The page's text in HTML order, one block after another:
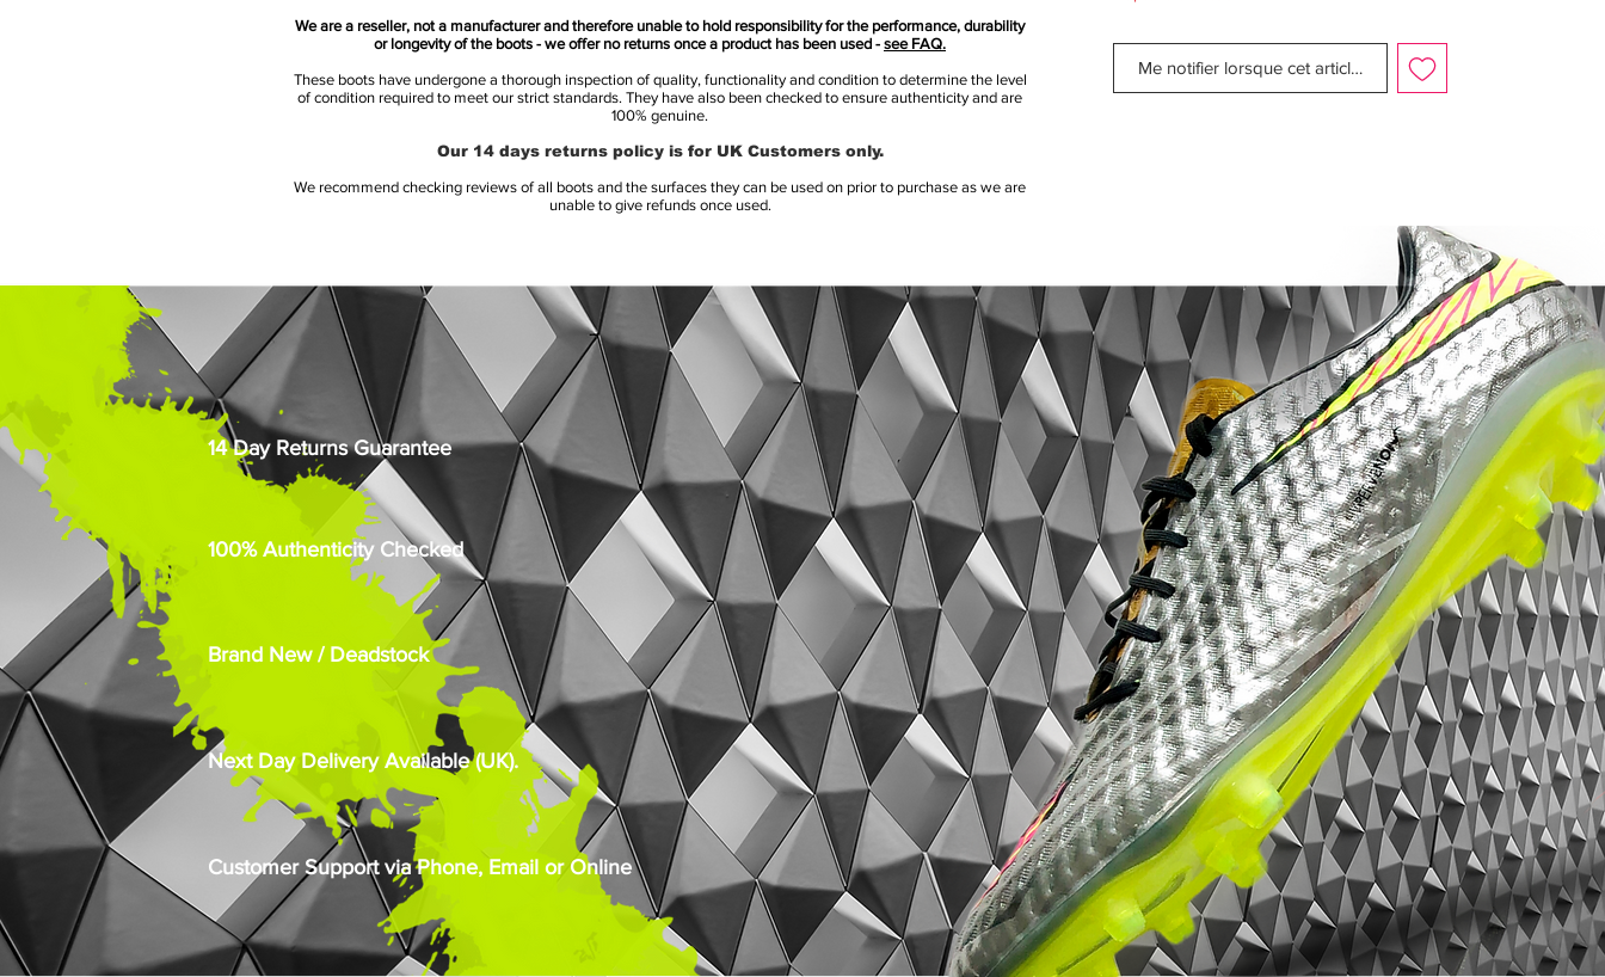
have to offer. Check out our exclusive
imagery of the new
Granite/Purple/White/Red Nike Mercurial
are sending their new Vapor VII range into
noticed! Nike's newest Mercurial colour-
way has been seen in competitive action
already this summer on the international
stage, but they're set to make a big splash
when the 11/12 season comes around!
Designed to 'put players in the spotlight',
the new Nike Vapor VII has been created
to enhance visibility to your teammates!
The new striking heel pattern is designed
to decrease team-mates decision making
time by making it easier for him to spot you
on the field. The ultimate aim is to create a
faster pass rate to strikers and wingers.
One of the key differences of the new Nike
Vapor 7 football boots is the removal of
the lace-cover. The lace-cover, that has
featured on the Vapor series since the
iconic Mercurial Vapor IV, has been
removed by Nike and is no longer one of
the key distinguishing features that
separates it from its Superfly relation.
Me notifier lorsque cet article est disponible
We are a reseller, not a manufacturer and therefore unable to hold responsibility for the performance, durability
or longevity of the boots - we offer no returns once a product has been used - see FAQ.
These boots have undergone a thorough inspection of quality, functionality and condition to determine the level
of condition required to meet our strict standards. They have also been checked to ensure authenticity and are
100% genuine.
Our 14 days returns policy is for UK Customers only.
We recommend checking reviews of all boots and the surfaces they can be used on prior to purchase as we are
unable to give refunds once used.
14 Day Returns Guarantee
100% Authenticity Checked
Brand New / Deadstock
Next Day Delivery Available (UK).
Customer Support via Phone, Email or Online